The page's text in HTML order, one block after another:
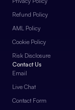
Refund Policy
AML Policy
Cookie Policy
Risk Disclosure
Contact Us
Email
Live Chat
Contact Form